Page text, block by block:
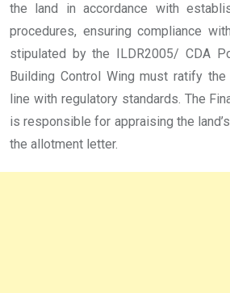
the land in accordance with
procedures, ensuring compliance
stipulated by the ILDR2005/ CDA
Building Control Wing must ratify
line with regulatory standards. The
is responsible for appraising the
the allotment letter.